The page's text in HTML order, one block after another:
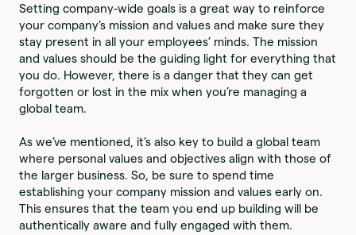
Setting company-wide goals is a great way to reinforce
your company’s mission and values and make sure they
stay present in all your employees’ minds. The mission
and values should be the guiding light for everything that
you do. However, there is a danger that they can get
forgotten or lost in the mix when you’re managing a
global team.
As we’ve mentioned, it’s also key to build a global team
where personal values and objectives align with those of
the larger business. So, be sure to spend time
establishing your company mission and values early on.
This ensures that the team you end up building will be
authentically aware and fully engaged with them.